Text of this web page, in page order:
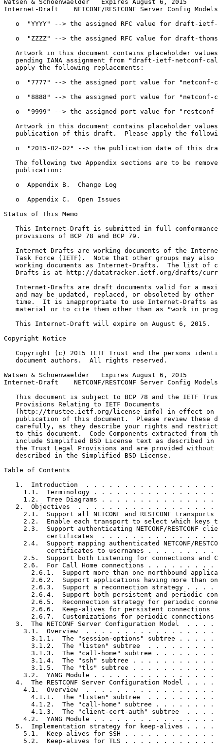
Watsen & Schoenwaelder   Expires August 6, 2015
Internet-Draft    NETCONF/RESTCONF Server Config
o  "YYYY" --> the assigned RFC value for draft-
o  "ZZZZ" --> the assigned RFC value for draft-
Artwork in this document contains placeholder
pending IANA assignment from "draft-ietf-netconf-
   apply the following replacements:
o  "7777" --> the assigned port value for "netconf-
o  "8888" --> the assigned port value for "netconf-
o  "9999" --> the assigned port value for
Artwork in this document contains placeholder
publication of this draft.  Please apply the
o  "2015-02-02" --> the publication date of this
The following two Appendix sections are to be
   publication:
   o  Appendix B.  Change Log
   o  Appendix C.  Open Issues
Status of This Memo
This Internet-Draft is submitted in full
   provisions of BCP 78 and BCP 79.
Internet-Drafts are working documents of the
Task Force (IETF).  Note that other groups may also
working documents as Internet-Drafts.  The list of
Drafts is at http://datatracker.ietf.org/drafts/
Internet-Drafts are draft documents valid for a
and may be updated, replaced, or obsoleted by other
time.  It is inappropriate to use Internet-Drafts
material or to cite them other than as "work in
   This Internet-Draft will expire on August 6, 2015.
Copyright Notice
Copyright (c) 2015 IETF Trust and the persons
   document authors.  All rights reserved.
Watsen & Schoenwaelder   Expires August 6, 2015
Internet-Draft    NETCONF/RESTCONF Server Config
This document is subject to BCP 78 and the IETF
   Provisions Relating to IETF Documents
(http://trustee.ietf.org/license-info) in effect on
publication of this document.  Please review these
carefully, as they describe your rights and
to this document.  Code Components extracted from
include Simplified BSD License text as described in
the Trust Legal Provisions and are provided without
   described in the Simplified BSD License.
Table of Contents
1.  Introduction  . . . . . . . . . . . . . . . . .
1.1.  Terminology . . . . . . . . . . . . . . . .
1.2.  Tree Diagrams . . . . . . . . . . . . . . .
2.  Objectives  . . . . . . . . . . . . . . . . . .
2.1.  Support all NETCONF and RESTCONF transports
2.2.  Enable each transport to select which keys
2.3.  Support authenticating NETCONF/RESTCONF
certificates  . . . . . . . . . . . . . . .
2.4.  Support mapping authenticated NETCONF/
certificates to usernames . . . . . . . . .
2.5.  Support both Listening for connections and
2.6.  For Call Home connections . . . . . . . . .
2.6.1.  Support more than one northbound
2.6.2.  Support applications having more than
2.6.3.  Support a reconnection strategy . . . .
2.6.4.  Support both persistent and periodic
2.6.5.  Reconnection strategy for periodic
2.6.6.  Keep-alives for persistent connections
2.6.7.  Customizations for periodic connections
3.  The NETCONF Server Configuration Model  . . . .
3.1.  Overview  . . . . . . . . . . . . . . . . .
3.1.1.  The "session-options" subtree . . . . .
3.1.2.  The "listen" subtree  . . . . . . . . .
3.1.3.  The "call-home" subtree . . . . . . . .
3.1.4.  The "ssh" subtree . . . . . . . . . . .
3.1.5.  The "tls" subtree . . . . . . . . . . .
3.2.  YANG Module . . . . . . . . . . . . . . . .
4.  The RESTCONF Server Configuration Model . . . .
4.1.  Overview  . . . . . . . . . . . . . . . . .
4.1.1.  The "listen" subtree  . . . . . . . . .
4.1.2.  The "call-home" subtree . . . . . . . .
4.1.3.  The "client-cert-auth" subtree  . . . .
4.2.  YANG Module . . . . . . . . . . . . . . . .
5.  Implementation strategy for keep-alives . . . .
5.1.  Keep-alives for SSH . . . . . . . . . . . .
5.2.  Keep-alives for TLS . . . . . . . . . . . .